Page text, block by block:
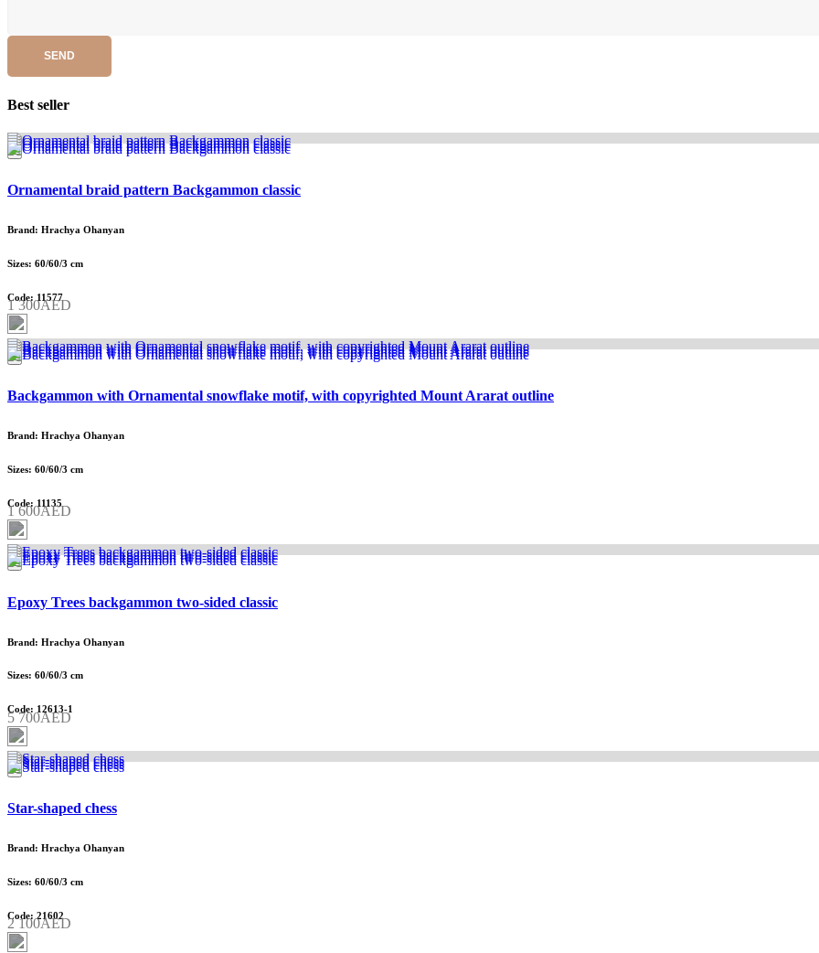
SEND
Best seller
Ornamental braid pattern Backgammon classic
Brand: Hrachya Ohanyan
Sizes: 60/60/3 cm
Code: 11577
1 300AED
Backgammon with Ornamental snowflake motif, with copyrighted Mount Ararat outline
Brand: Hrachya Ohanyan
Sizes: 60/60/3 cm
Code: 11135
1 600AED
Epoxy Trees backgammon two-sided classic
Brand: Hrachya Ohanyan
Sizes: 60/60/3 cm
Code: 12613-1
5 700AED
Star-shaped chess
Brand: Hrachya Ohanyan
Sizes: 60/60/3 cm
Code: 21602
2 100AED